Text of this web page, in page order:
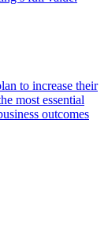
to increase their
most essential
outcomes